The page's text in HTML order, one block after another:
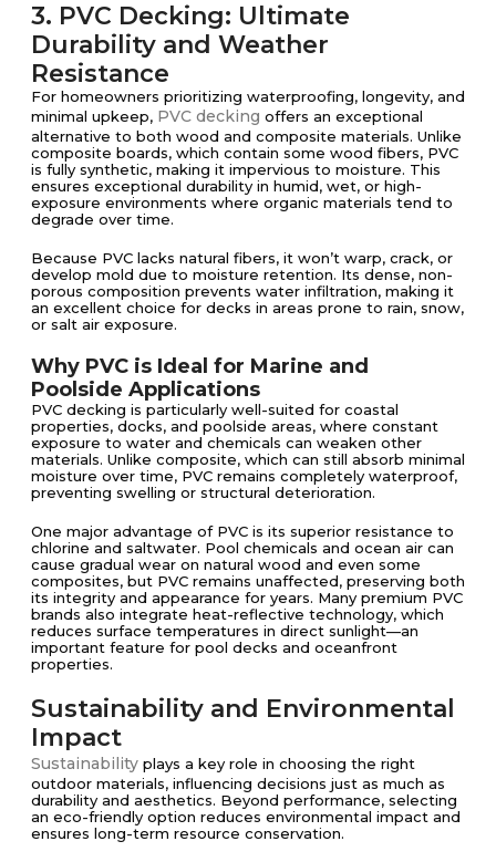
3. PVC Decking: Ultimate
Durability and Weather
Resistance
For homeowners prioritizing waterproofing, longevity, and
minimal upkeep, PVC decking offers an exceptional
alternative to both wood and composite materials. Unlike
composite boards, which contain some wood fibers, PVC
is fully synthetic, making it impervious to moisture. This
ensures exceptional durability in humid, wet, or high-
exposure environments where organic materials tend to
degrade over time.
Because PVC lacks natural fibers, it won’t warp, crack, or
develop mold due to moisture retention. Its dense, non-
porous composition prevents water infiltration, making it
an excellent choice for decks in areas prone to rain, snow,
or salt air exposure.
Why PVC is Ideal for Marine and
Poolside Applications
PVC decking is particularly well-suited for coastal
properties, docks, and poolside areas, where constant
exposure to water and chemicals can weaken other
materials. Unlike composite, which can still absorb minimal
moisture over time, PVC remains completely waterproof,
preventing swelling or structural deterioration.
One major advantage of PVC is its superior resistance to
chlorine and saltwater. Pool chemicals and ocean air can
cause gradual wear on natural wood and even some
composites, but PVC remains unaffected, preserving both
its integrity and appearance for years. Many premium PVC
brands also integrate heat-reflective technology, which
reduces surface temperatures in direct sunlight—an
important feature for pool decks and oceanfront
properties.
Sustainability and Environmental
Impact
Sustainability plays a key role in choosing the right
outdoor materials, influencing decisions just as much as
durability and aesthetics. Beyond performance, selecting
an eco-friendly option reduces environmental impact and
ensures long-term resource conservation.